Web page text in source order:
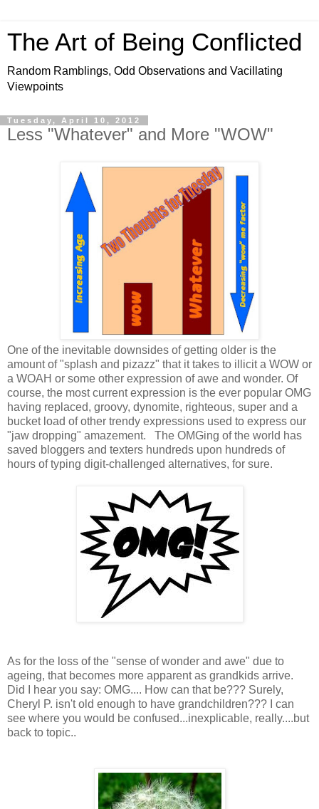
The Art of Being Conflicted
Random Ramblings, Odd Observations and Vacillating
Viewpoints
Tuesday, April 10, 2012
Less "Whatever" and More "WOW"
One of the inevitable downsides of getting older is the
amount of "splash and pizazz" that it takes to illicit a WOW or
a WOAH or some other expression of awe and wonder. Of
course, the most current expression is the ever popular OMG
having replaced, groovy, dynomite, righteous, super and a
bucket load of other trendy expressions used to express our
"jaw dropping" amazement. The OMGing of the world has
saved bloggers and texters hundreds upon hundreds of
hours of typing digit-challenged alternatives, for sure.
As for the loss of the "sense of wonder and awe" due to
ageing, that becomes more apparent as grandkids arrive.
Did I hear you say: OMG.... How can that be??? Surely,
Cheryl P. isn't old enough to have grandchildren??? I can
see where you would be confused...inexplicable, really....but
back to topic..